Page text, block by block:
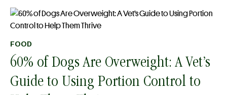
FOOD
60% of Dogs Are Overweight: A Vet’s
Guide to Using Portion Control to